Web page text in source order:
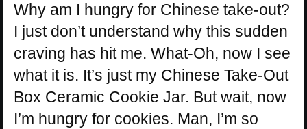
Why am I hungry for Chinese take-out?
I just don’t understand why this sudden
craving has hit me. What-Oh, now I see
what it is. It’s just my Chinese Take-Out
Box Ceramic Cookie Jar. But wait, now
I’m hungry for cookies. Man, I’m so